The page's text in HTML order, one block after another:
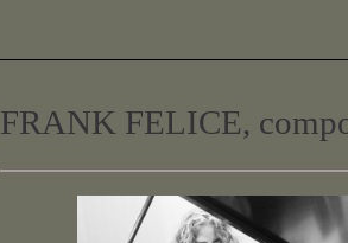
FRANK FELICE,